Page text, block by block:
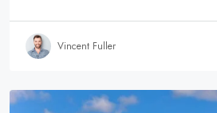
Vincent Fuller